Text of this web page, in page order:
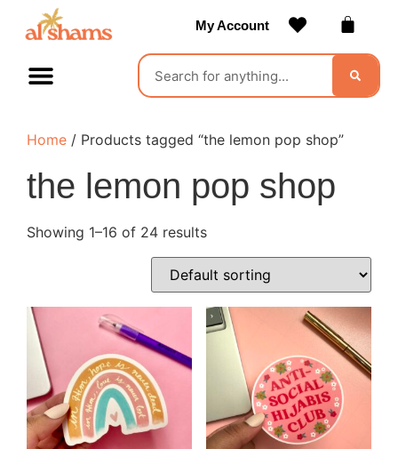
My Account
Home / Products tagged “the lemon pop shop”
the lemon pop shop
Showing 1–16 of 24 results